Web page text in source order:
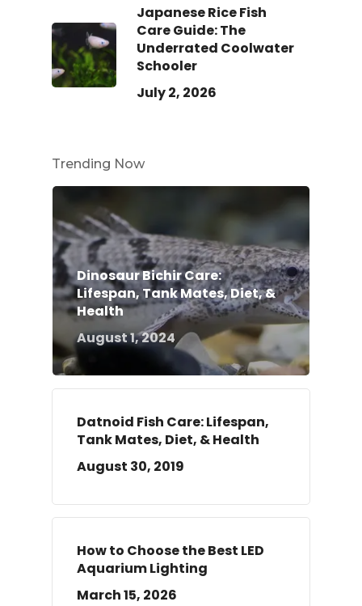
Japanese Rice Fish
Care Guide: The
Underrated Coolwater
Schooler
July 2, 2026
Trending Now
Dinosaur Bichir Care:
Lifespan, Tank Mates, Diet, &
Health
August 1, 2024
Datnoid Fish Care: Lifespan,
Tank Mates, Diet, & Health
August 30, 2019
How to Choose the Best LED
Aquarium Lighting
March 15, 2026